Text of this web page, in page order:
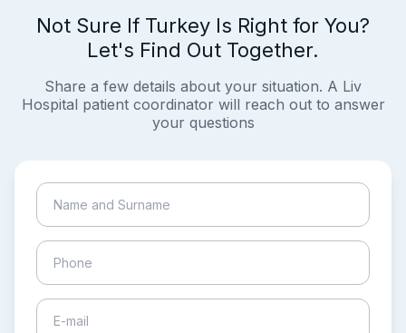
Not Sure If Turkey Is Right for You?
Let's Find Out Together.
Share a few details about your situation. A Liv
Hospital patient coordinator will reach out to answer
your questions